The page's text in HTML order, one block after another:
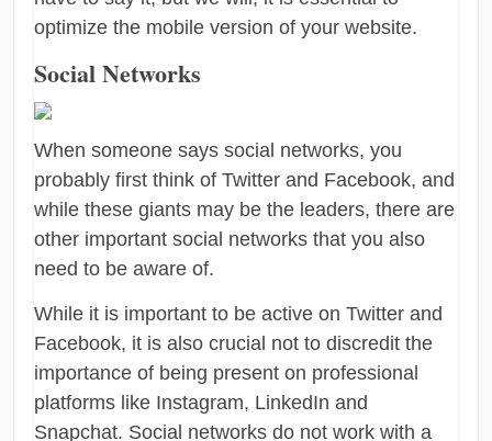
optimize the mobile version of your website.
Social Networks
When someone says social networks, you
probably first think of Twitter and Facebook, and
while these giants may be the leaders, there are
other important social networks that you also
need to be aware of.
While it is important to be active on Twitter and
Facebook, it is also crucial not to discredit the
importance of being present on professional
platforms like Instagram, LinkedIn and
Snapchat. Social networks do not work with a